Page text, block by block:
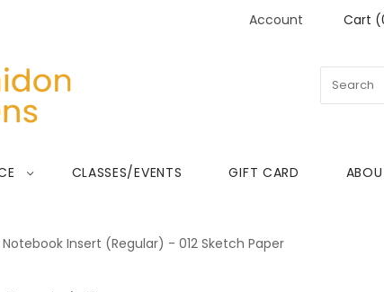
Account Cart (
CLASSES/EVENTS GIFT CARD
Notebook Insert (Regular) - 012 Sketch Paper